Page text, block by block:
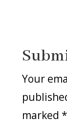
Your
marked *